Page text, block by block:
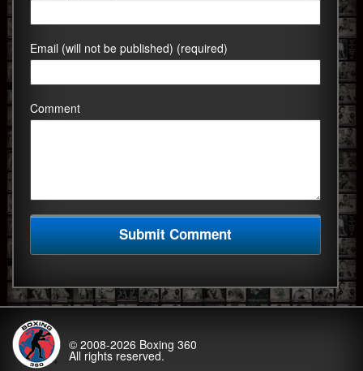
Email (will not be published) (required)
Comment
© 2008-2026 Boxing 360
All rights reserved.